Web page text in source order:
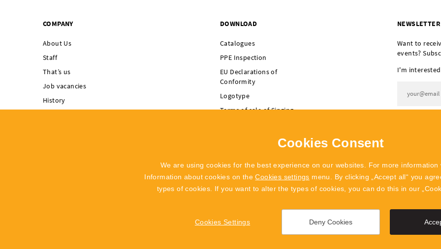
COMPANY
About Us
Staff
That’s us
Job vacancies
History
DOWNLOAD
Catalogues
PPE Inspection
EU Declarations of
Conformity
Logotype
Terms of sale of Singing
POLYGON Singing Rock
NEWSLETTER
Want to
events?
I'm
info@singingrock.cz Cookies Settings
Cookies Consent
We are using cookies for the best experience on our websites. For more information
Information about cookies on theCookies settings menu. By clicking „Accept all“ you
types of cookies. If you want to alter the types of cookies, you can do this in our
Deny Cookies
Cookies Settings